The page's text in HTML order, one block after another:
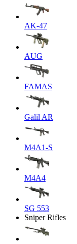
AK-47
AUG
FAMAS
Galil AR
M4A1-S
M4A4
SG 553
Sniper Rifles